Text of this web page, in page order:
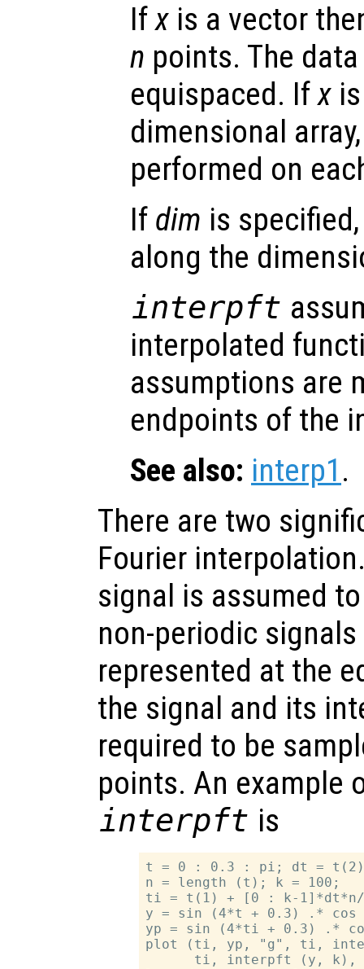
Ifx is a vector
n points. The
equispaced. Ifx
dimensional
performed on
If dim is
along the
interpft
interpolated
assumptions are
endpoints of the
See also: interp1.
There are two
Fourier
signal is assumed
non-periodic
represented at the
the signal and its
required to be
points. An example
interpft is
t = 0 : 0.3 : pi; dt =
n = length (t); k = 100;
ti = t(1) + [0 : k-
y = sin (4*t + 0.3) .*
yp = sin (4*ti + 0.3) .*
plot (ti, yp, "g", ti,
ti, interpft (y, k),